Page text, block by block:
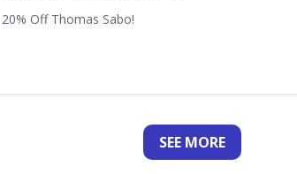
20% Off Thomas Sabo!
SEE MORE